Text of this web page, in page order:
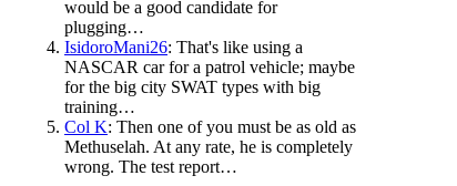
would be a good candidate for
plugging…
IsidoroMani26: That's like using a
NASCAR car for a patrol vehicle; maybe
for the big city SWAT types with big
training…
Col K: Then one of you must be as old as
Methuselah. At any rate, he is completely
wrong. The test report…